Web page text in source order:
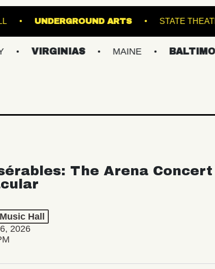
MUSIC HALL UNDERGROUND ARTS
MAINE BALTIMORE/DC
The Arena Concert
Hall
2026